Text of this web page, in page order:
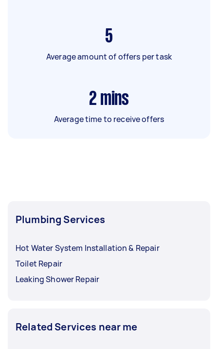
5
Average amount of offers per task
2 mins
Average time to receive offers
Plumbing Services
Hot Water System Installation & Repair
Toilet Repair
Leaking Shower Repair
Related Services near me